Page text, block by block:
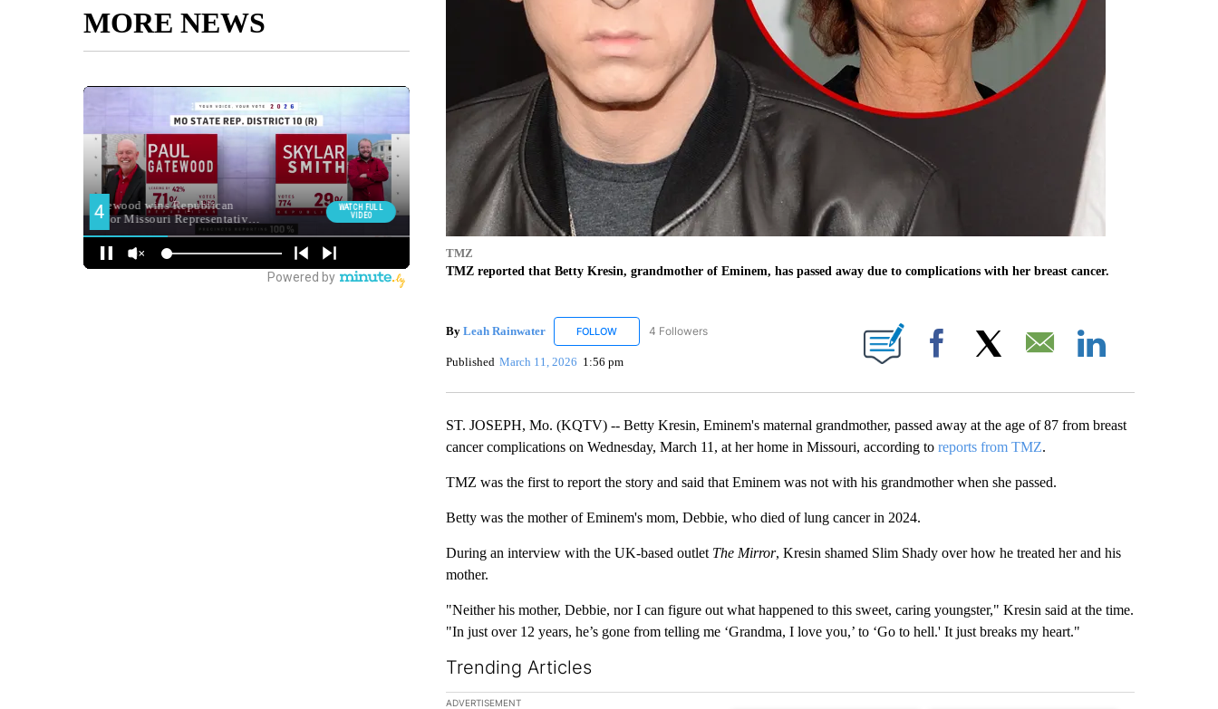
MORE NEWS
TMZ
TMZ reported that Betty Kresin, grandmother of Eminem, has passed away due to complications with her breast cancer.
By Leah Rainwater FOLLOWFOLLOW "LEAH RAINWATER" TO RECEIVE NOTIFICATIONS ABOUT NEW PAGES ON "LEAH RAINWATER".
4 Followers
Published March 11, 2026 1:56 pm Facebook Email
ST. JOSEPH, Mo. (KQTV) -- Betty Kresin, Eminem's maternal grandmother, passed away at the age of 87 from breast
cancer complications on Wednesday, March 11, at her home in Missouri, according to reports from TMZ.
TMZ was the first to report the story and said that Eminem was not with his grandmother when she passed.
Betty was the mother of Eminem's mom, Debbie, who died of lung cancer in 2024.
During an interview with the UK-based outlet The Mirror, Kresin shamed Slim Shady over how he treated her and his
mother.
"Neither his mother, Debbie, nor I can figure out what happened to this sweet, caring youngster," Kresin said at the time.
"In just over 12 years, he’s gone from telling me ‘Grandma, I love you,’ to ‘Go to hell.' It just breaks my heart."
Trending Articles
The following is a list of the most commented articles in the last 7 days.
ADVERTISEMENT